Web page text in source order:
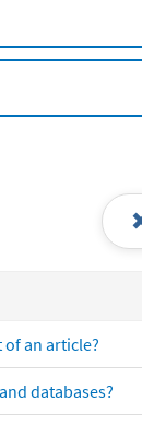
an article?
databases?